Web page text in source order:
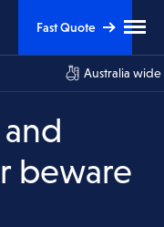
Australia wide
Fast Quote
beware